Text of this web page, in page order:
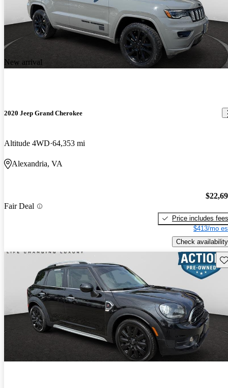
New arrival
2020 Jeep Grand Cherokee
Altitude 4WD 64,353 mi
Alexandria, VA
Fair Deal
Price includes fees
$413/mo
Check availability